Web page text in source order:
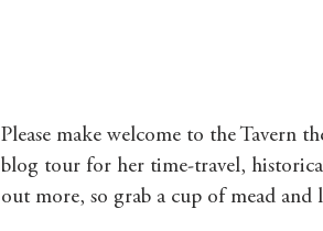
Please make welcome to the Tavern
blog tour for her time-travel,
out more, so grab a cup of mead